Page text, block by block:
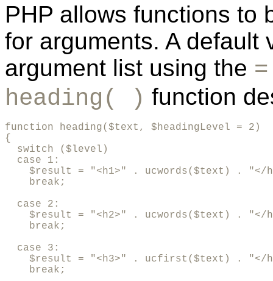
PHP allows functions to
for arguments. A default
argument list using the =
heading( ) function
function heading($text, $headingLevel = 2)
{
  switch ($level)
  case 1:
$result = "<h1>" . ucwords($text) . "</
    break;
  case 2:
$result = "<h2>" . ucwords($text) . "</
    break;
  case 3:
$result = "<h3>" . ucfirst($text) . "</
    break;